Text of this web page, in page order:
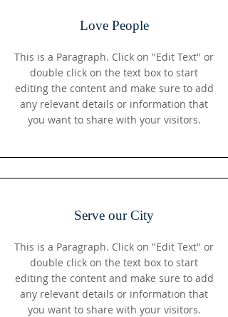
Love People
This is a Paragraph. Click on "Edit Text" or
double click on the text box to start
editing the content and make sure to add
any relevant details or information that
you want to share with your visitors.
Serve our City
This is a Paragraph. Click on "Edit Text" or
double click on the text box to start
editing the content and make sure to add
any relevant details or information that
you want to share with your visitors.